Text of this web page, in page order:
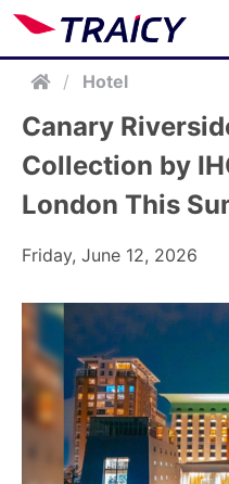
/ Hotel
Canary
Collection by
London This
Friday, June 12, 2026